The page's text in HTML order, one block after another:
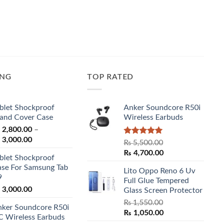
Shockproof
Cover Case
2,800.00 –
3,000.00Price
₨ 2,800.00
through
Shockproof
For Samsung Tab
3,000.00
Soundcore R50i
Wireless Earbuds
TOP RATED
Anker Soundcore R50i
Wireless Earbuds
Rated5.00
out of 5
₨5,500.00
Original
was:
₨ 5,500.00.
₨ 4,700.00Current
is:
₨ 4,700.00.
Lito Oppo Reno 6 Uv
Full Glue Tempered
Glass Screen Protector
₨1,550.00
Original
₨ 1,050.00Current